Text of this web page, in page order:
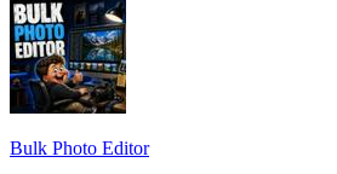
Bulk Photo Editor